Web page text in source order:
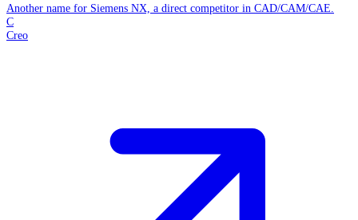
Another name for Siemens NX, a direct competitor in CAD/CAM/CAE.
C
Creo